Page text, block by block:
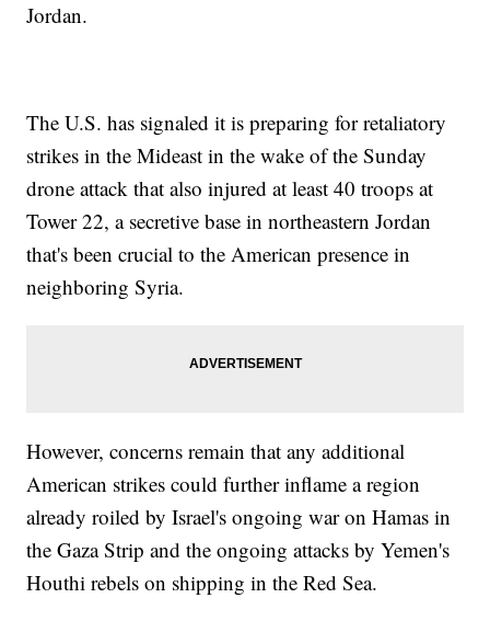
Jordan.
The U.S. has signaled it is preparing for retaliatory
strikes in the Mideast in the wake of the Sunday
drone attack that also injured at least 40 troops at
Tower 22, a secretive base in northeastern Jordan
that's been crucial to the American presence in
neighboring Syria.
However, concerns remain that any additional
American strikes could further inflame a region
already roiled by Israel's ongoing war on Hamas in
the Gaza Strip and the ongoing attacks by Yemen's
Houthi rebels on shipping in the Red Sea.